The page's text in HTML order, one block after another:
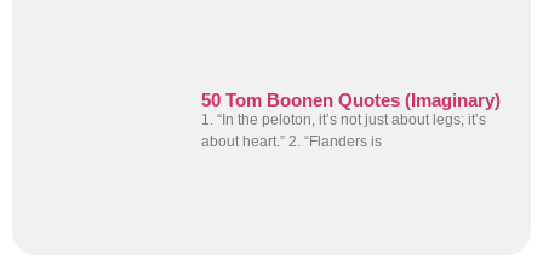
50 Tom Boonen Quotes (Imaginary)
1. “In the peloton, it’s not just about legs; it’s
about heart.” 2. “Flanders is